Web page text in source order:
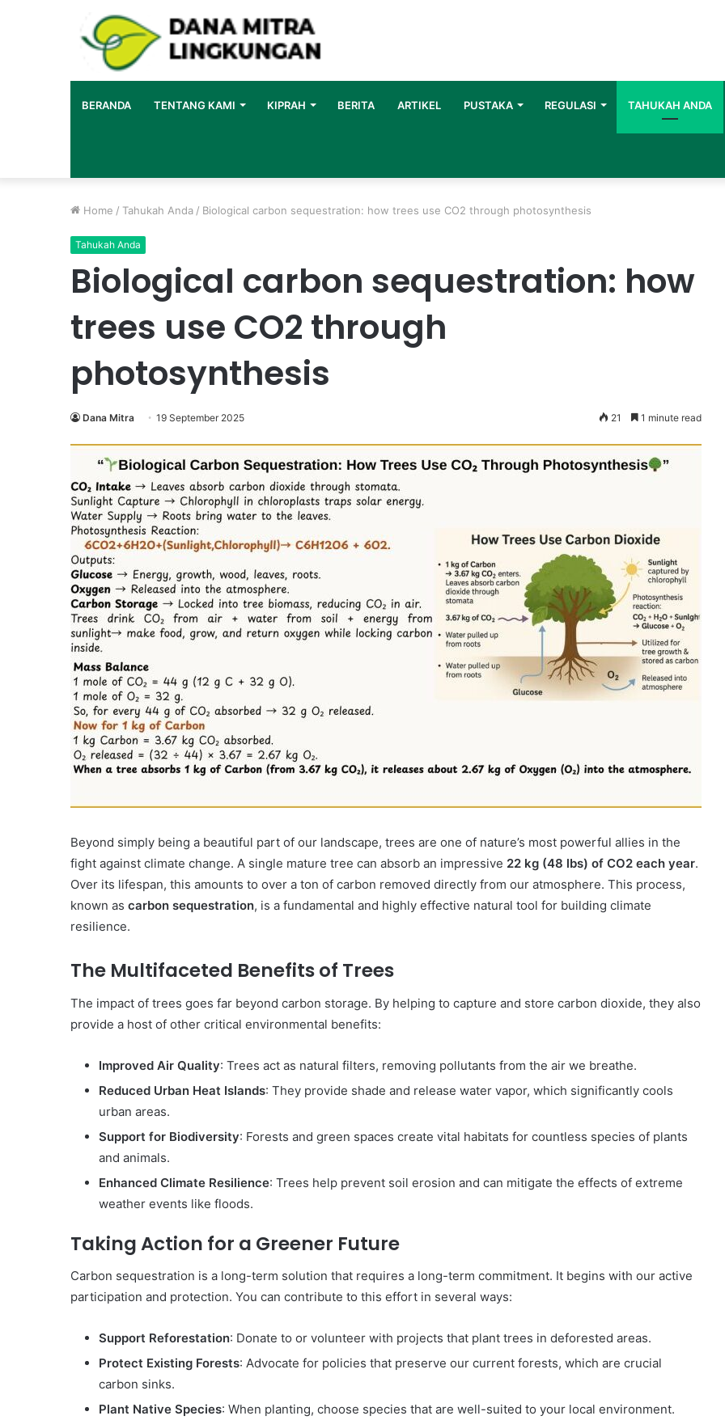
BERANDA TENTANG KAMI KIPRAH BERITA ARTIKEL PUSTAKA REGULASI TAHUKAH ANDA
Home / Tahukah Anda / Biological carbon sequestration: how trees use CO2 through photosynthesis
Tahukah Anda
Biological carbon sequestration: how
trees use CO2 through
photosynthesis
Dana Mitra 19 September 2025 21 1 minute read
Beyond simply being a beautiful part of our landscape, trees are one of nature’s most powerful allies in the
fight against climate change. A single mature tree can absorb an impressive 22 kg (48 lbs) of CO2​ each year.
Over its lifespan, this amounts to over a ton of carbon removed directly from our atmosphere. This process,
known as carbon sequestration, is a fundamental and highly effective natural tool for building climate
resilience.
The Multifaceted Benefits of Trees
The impact of trees goes far beyond carbon storage. By helping to capture and store carbon dioxide, they also
provide a host of other critical environmental benefits:
Improved Air Quality: Trees act as natural filters, removing pollutants from the air we breathe.
Reduced Urban Heat Islands: They provide shade and release water vapor, which significantly cools
urban areas.
Support for Biodiversity: Forests and green spaces create vital habitats for countless species of plants
and animals.
Enhanced Climate Resilience: Trees help prevent soil erosion and can mitigate the effects of extreme
weather events like floods.
Taking Action for a Greener Future
Carbon sequestration is a long-term solution that requires a long-term commitment. It begins with our active
participation and protection. You can contribute to this effort in several ways:
Support Reforestation: Donate to or volunteer with projects that plant trees in deforested areas.
Protect Existing Forests: Advocate for policies that preserve our current forests, which are crucial
carbon sinks.
Plant Native Species: When planting, choose species that are well-suited to your local environment.
Operation
Raleigh
Operation Raleigh Dana Bantuan Kecil